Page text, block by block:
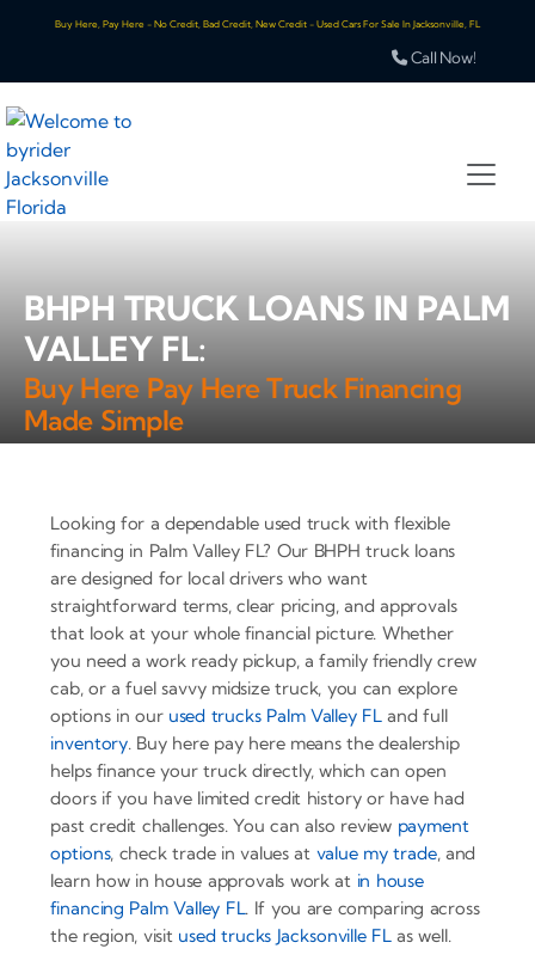
Buy Here, Pay Here - No Credit, Bad Credit, New Credit - Used Cars For Sale In Jacksonville, FL
Call Now!
BHPH TRUCK LOANS IN PALM
VALLEY FL:
Buy Here Pay Here Truck Financing
Made Simple
Looking for a dependable used truck with flexible
financing in Palm Valley FL? Our BHPH truck loans
are designed for local drivers who want
straightforward terms, clear pricing, and approvals
that look at your whole financial picture. Whether
you need a work ready pickup, a family friendly crew
cab, or a fuel savvy midsize truck, you can explore
options in our used trucks Palm Valley FLand full
inventory. Buy here pay here means the dealership
helps finance your truck directly, which can open
doors if you have limited credit history or have had
past credit challenges. You can also review payment
options, check trade in values at value my trade, and
learn how in house approvals work at in house
financing Palm Valley FL. If you are comparing across
the region, visit used trucks Jacksonville FLas well.